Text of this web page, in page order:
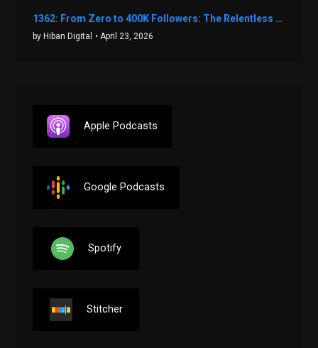
1362: From Zero to 400K Followers: The Relentless Action & Testing Method That Works with Keegan Shivers
by Hiban Digital • April 23, 2026
Apple Podcasts
Google Podcasts
Spotify
Stitcher